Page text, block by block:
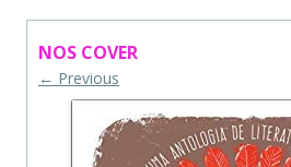
NOS COVER
← Previous